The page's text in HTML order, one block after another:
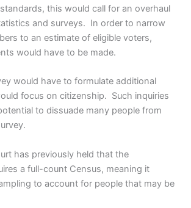
this would call for an overhaul
and surveys. In order to narrow
to an estimate of eligible voters,
would have to be made.
would have to formulate additional
focus on citizenship. Such inquiries
to dissuade many people from
has previously held that the
a full-count Census, meaning it
to account for people that may be